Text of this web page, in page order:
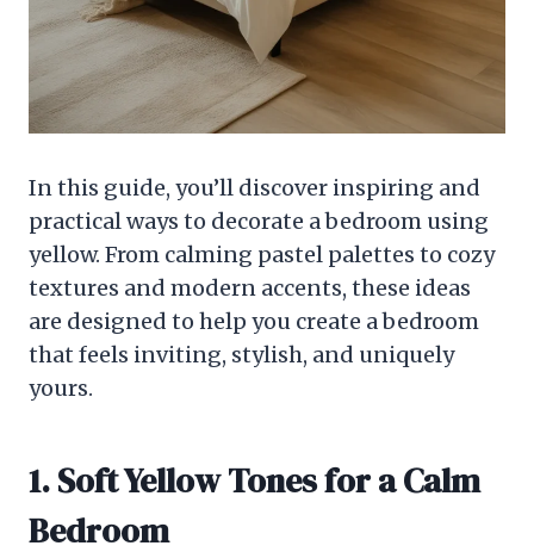
In this guide, you’ll discover inspiring and
practical ways to decorate a bedroom using
yellow. From calming pastel palettes to cozy
textures and modern accents, these ideas
are designed to help you create a bedroom
that feels inviting, stylish, and uniquely
yours.
1. Soft Yellow Tones for a Calm
Bedroom